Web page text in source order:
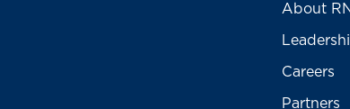
About
Careers
Partners